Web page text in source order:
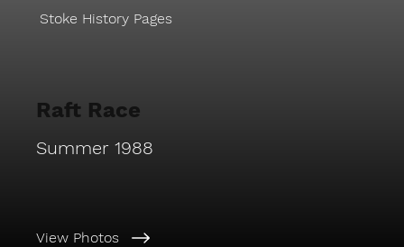
View Photos
Stoke History Pages
Summer 1988
Raft Race